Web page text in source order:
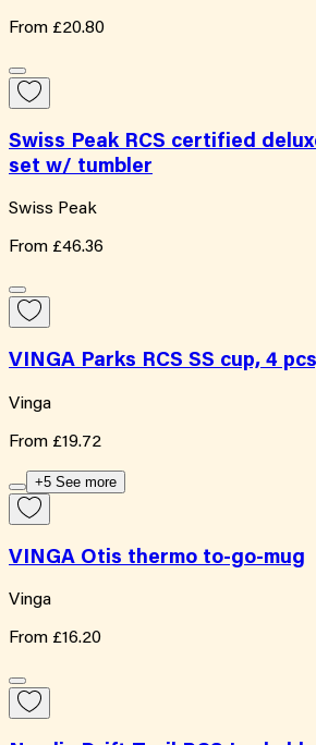
From £20.80
Swiss Peak RCS certified
set w/ tumbler
Swiss Peak
From £46.36
VINGA Parks RCS SS cup, 4
Vinga
From £19.72
+5 See more
VINGA Otis thermo to-go-mug
Vinga
From £16.20